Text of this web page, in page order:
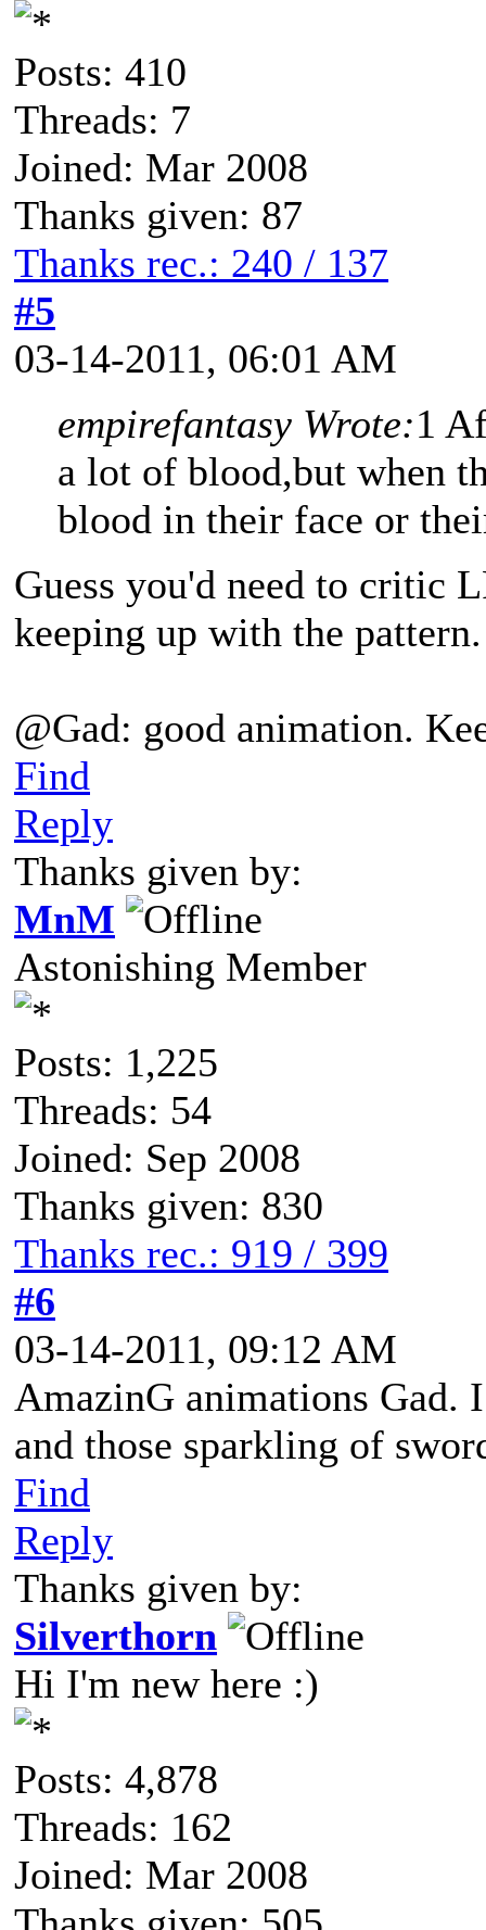
Posts: 410
Threads: 7
Joined: Mar 2008
Thanks given: 87
Thanks rec.: 240 / 137
#5
03-14-2011, 06:01 AM
empirefantasy Wrote:1
a lot of blood,but when
blood in their face or
Guess you'd need to critic
keeping up with the pattern.
@Gad: good animation.
Find
Reply
Thanks given by:
MnM
Astonishing Member
Posts: 1,225
Threads: 54
Joined: Sep 2008
Thanks given: 830
Thanks rec.: 919 / 399
#6
03-14-2011, 09:12 AM
AmazinG animations Gad.
and those sparkling of
Find
Reply
Thanks given by:
Silverthorn
Hi I'm new here :)
Posts: 4,878
Threads: 162
Joined: Mar 2008